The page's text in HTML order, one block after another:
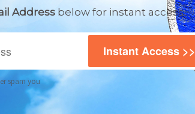
Address below for instant access...
Instant Access >>
spam you